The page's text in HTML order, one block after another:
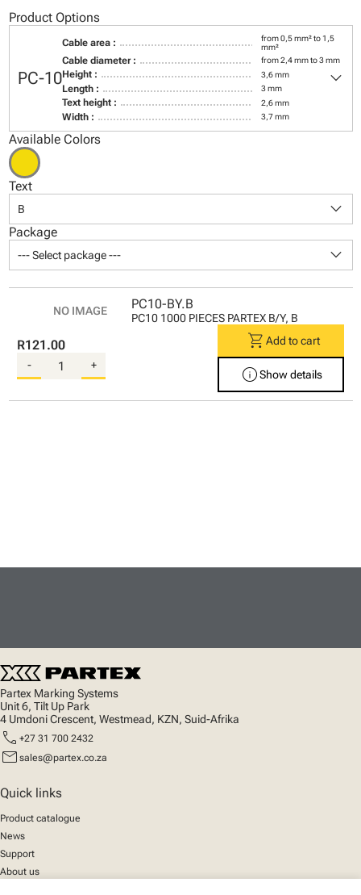
Product Options
PC-10
Cable area :
from 0,5 mm² to 1,5
mm²
Cable diameter : from 2,4 mm to 3 mm
Height : 3,6 mm
Length : 3 mm
Text height : 2,6 mm
Width : 3,7 mm
keyboard_arrow_down
Available Colors
Text
B keyboard_arrow_down
Package
--- Select package --- keyboard_arrow_down
PC10-BY.B
PC10 1000 PIECES PARTEX B/Y, B
R121.00
- +
shopping_cart Add to cart
infoShow details
Partex Marking Systems
Unit 6, Tilt Up Park
4 Umdoni Crescent, Westmead, KZN, Suid-Afrika
call +27 31 700 2432
mail sales@partex.co.za
Quick links
Product catalogue
News
Support
About us